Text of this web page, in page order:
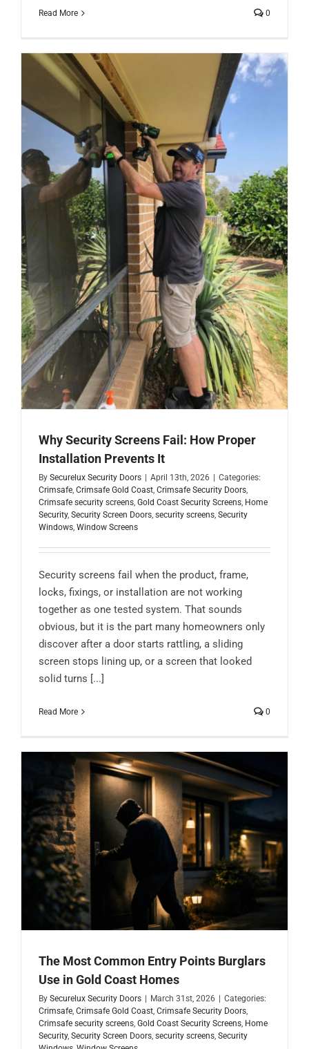
Read More 0
Why Security Screens Fail: How Proper
Installation Prevents It
By Securelux Security Doors | April 13th, 2026 | Categories:
Crimsafe Crimsafe Gold Coast Crimsafe Security Doors
Crimsafe security screens Gold Coast Security Screens Home
Security, Security Screen Doors security screens Security
Windows Window Screens
Security screens fail when the product, frame,
locks, fixings, or installation are not working
together as one tested system. That sounds
obvious, but it is the part many homeowners only
discover after a door starts rattling, a sliding
screen stops lining up, or a screen that looked
solid turns [...]
Read More 0
The Most Common Entry Points Burglars
Use in Gold Coast Homes
By Securelux Security Doors | March 31st, 2026 | Categories:
Crimsafe, Crimsafe Gold Coast, Crimsafe Security Doors,
Crimsafe security screens, Gold Coast Security Screens, Home
Security, Security Screen Doors, security screens, Security